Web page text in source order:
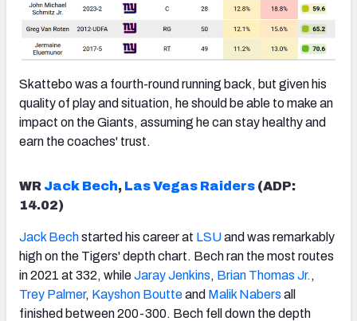
Skattebo was a fourth-round running back, but given his
quality of play and situation, he should be able to make an
impact on the Giants, assuming he can stay healthy and
earn the coaches' trust.
WR Jack Bech, Las Vegas Raiders (ADP:
14.02)
Jack Bechstarted his career at LSUand was remarkably
high on the Tigers' depth chart. Bech ran the most routes
in 2021 at 332, whileJaray Jenkins, Brian Thomas Jr. ,
Trey Palmer, Kayshon Boutteand Malik Nabers all
finished between 200-300. Bech fell down the depth